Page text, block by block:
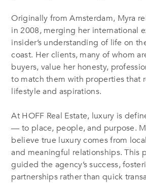
Originally from Amsterdam, Myra
in 2008, merging her international
insider’s understanding of life on
coast. Her clients, many of whom
buyers, value her honesty,
to match them with properties that
lifestyle and aspirations.
At HOFF Real Estate, luxury is
— to place, people, and purpose.
believe true luxury comes from
and meaningful relationships. This
guided the agency’s success,
partnerships rather than quick